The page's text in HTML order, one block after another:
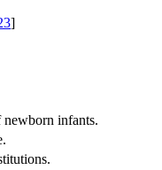
]
newborn infants.